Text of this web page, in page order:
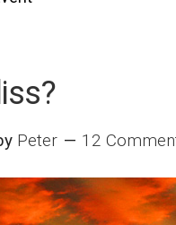
Peter 12